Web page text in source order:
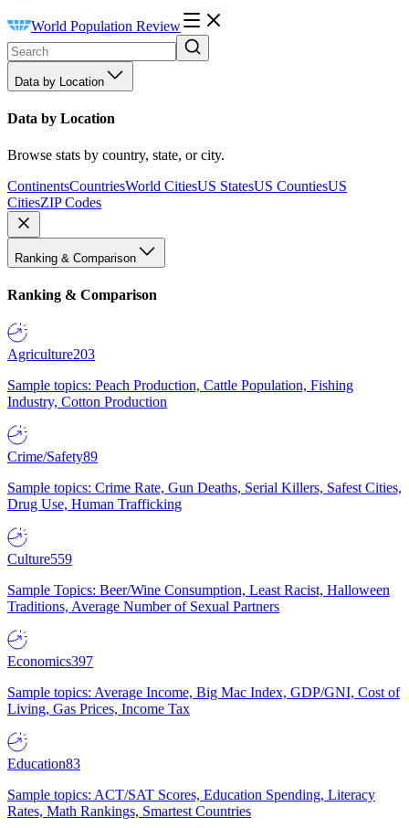
World Population Review
Data by Location
Data by Location
Browse stats by country, state, or city.
ContinentsCountriesWorld CitiesUS StatesUS CountiesUS
CitiesZIP Codes
Ranking & Comparison
Ranking & Comparison
Agriculture203
Sample topics: Peach Production, Cattle Population, Fishing
Industry, Cotton Production
Crime/Safety89
Sample topics: Crime Rate, Gun Deaths, Serial Killers, Safest Cities,
Drug Use, Human Trafficking
Culture559
Sample Topics: Beer/Wine Consumption, Least Racist, Halloween
Traditions, Average Number of Sexual Partners
Economics397
Sample topics: Average Income, Big Mac Index, GDP/GNI, Cost of
Living, Gas Prices, Income Tax
Education83
Sample topics: ACT/SAT Scores, Education Spending, Literacy
Rates, Math Rankings, Smartest Countries